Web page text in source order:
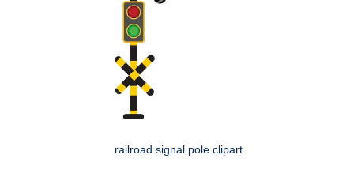
railroad signal pole clipart